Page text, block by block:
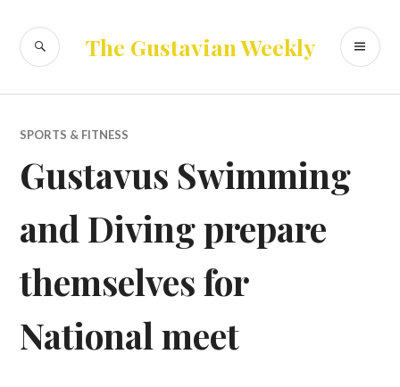
content
The Gustavian Weekly
SEARCH
SPORTS & FITNESS
Gustavus Swimming
and Diving prepare
themselves for
National meet